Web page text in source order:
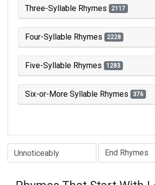
Three-Syllable Rhymes 2117
Four-Syllable Rhymes 2228
Five-Syllable Rhymes 1283
Six-or-More Syllable Rhymes 376
Type of Rhyme: